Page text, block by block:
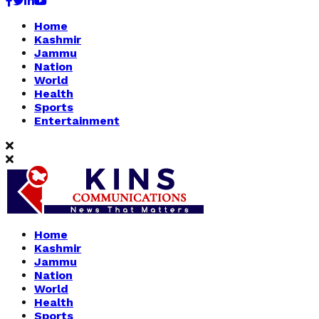
Home
Kashmir
Jammu
Nation
World
Health
Sports
Entertainment
Home
Kashmir
Jammu
Nation
World
Health
Sports